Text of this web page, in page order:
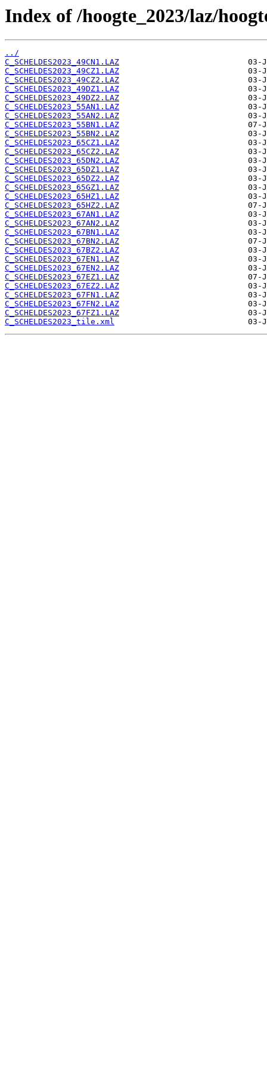
Index of /hoogte_2023/laz/
../
C_SCHELDES2023_49CN1.LAZ
C_SCHELDES2023_49CZ1.LAZ
C_SCHELDES2023_49CZ2.LAZ
C_SCHELDES2023_49DZ1.LAZ
C_SCHELDES2023_49DZ2.LAZ
C_SCHELDES2023_55AN1.LAZ
C_SCHELDES2023_55AN2.LAZ
C_SCHELDES2023_55BN1.LAZ
C_SCHELDES2023_55BN2.LAZ
C_SCHELDES2023_65CZ1.LAZ
C_SCHELDES2023_65CZ2.LAZ
C_SCHELDES2023_65DN2.LAZ
C_SCHELDES2023_65DZ1.LAZ
C_SCHELDES2023_65DZ2.LAZ
C_SCHELDES2023_65GZ1.LAZ
C_SCHELDES2023_65HZ1.LAZ
C_SCHELDES2023_65HZ2.LAZ
C_SCHELDES2023_67AN1.LAZ
C_SCHELDES2023_67AN2.LAZ
C_SCHELDES2023_67BN1.LAZ
C_SCHELDES2023_67BN2.LAZ
C_SCHELDES2023_67BZ2.LAZ
C_SCHELDES2023_67EN1.LAZ
C_SCHELDES2023_67EN2.LAZ
C_SCHELDES2023_67EZ1.LAZ
C_SCHELDES2023_67EZ2.LAZ
C_SCHELDES2023_67FN1.LAZ
C_SCHELDES2023_67FN2.LAZ
C_SCHELDES2023_67FZ1.LAZ
C_SCHELDES2023_tile.xml